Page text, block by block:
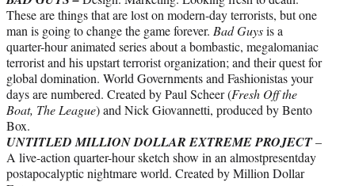
These are things that are lost on modern-day terrorists, but one
man is going to change the game forever. Bad Guysis a
quarter-hour animated series about a bombastic, megalomaniac
terrorist and his upstart terrorist organization; and their quest for
global domination. World Governments and Fashionistas your
days are numbered. Created by Paul Scheer (Fresh Off the
Boat, The League) and Nick Giovannetti, produced by Bento
Box.
UNTITLED MILLION DOLLAR EXTREMEPROJECT–
A live-action quarter-hour sketch show in an almost­present­day
post­apocalyptic nightmare world. Created by Million Dollar